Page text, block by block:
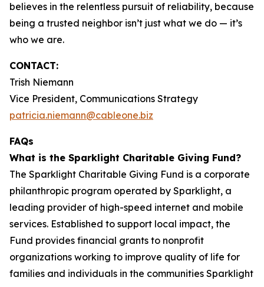
believes in the relentless pursuit of reliability, because
being a trusted neighbor isn’t just what we do — it’s
who we are.
CONTACT:
Trish Niemann
Vice President, Communications Strategy
patricia.niemann@cableone.biz
FAQs
What is the Sparklight Charitable Giving Fund?
The Sparklight Charitable Giving Fund is a corporate
philanthropic program operated by Sparklight, a
leading provider of high-speed internet and mobile
services. Established to support local impact, the
Fund provides financial grants to nonprofit
organizations working to improve quality of life for
families and individuals in the communities Sparklight